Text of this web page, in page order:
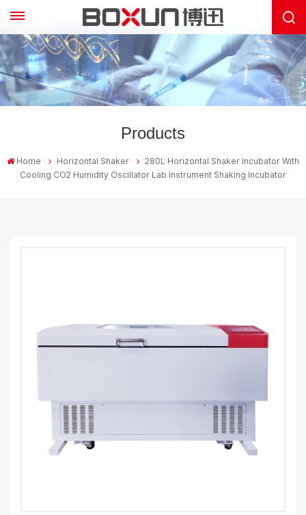
Products
Home Horizontal Shaker
280L Horizontal Shaker Incubator With
Cooling CO2 Humidity Oscillator Lab Instrument Shaking Incubator